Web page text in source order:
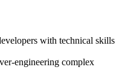
with technical skills
engineering complex